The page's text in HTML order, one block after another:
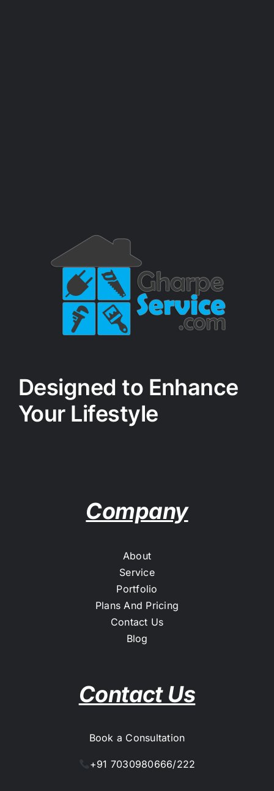
Designed to Enhance
Your Lifestyle
Company
About
Service
Portfolio
Plans And Pricing
Contact Us
Blog
Contact Us
Book a Consultation
+91 7030980666/222